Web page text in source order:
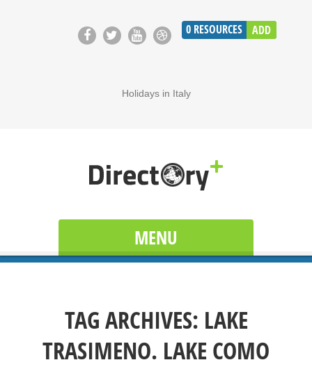
0 RESOURCES ADD
Holidays in Italy
MENU
TAG ARCHIVES: LAKE
TRASIMENO. LAKE COMO